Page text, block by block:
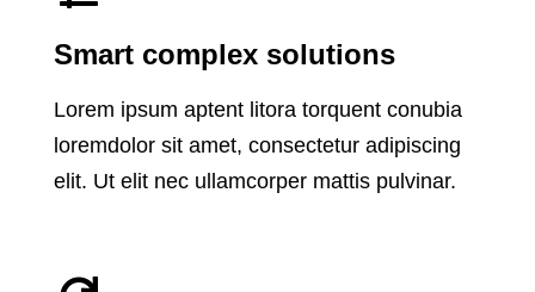
Smart complex solutions
Lorem ipsum aptent litora torquent conubia
loremdolor sit amet, consectetur adipiscing
elit. Ut elit nec ullamcorper mattis pulvinar.